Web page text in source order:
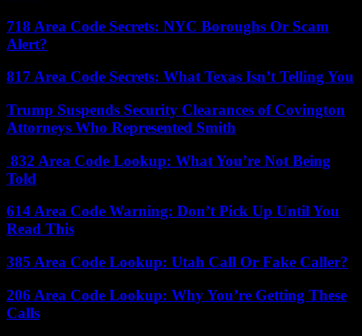
718 Area Code Secrets: NYC Boroughs Or Scam
Alert?
817 Area Code Secrets: What Texas Isn’t Telling You
Trump Suspends Security Clearances of Covington
Attorneys Who Represented Smith
832 Area Code Lookup: What You’re Not Being
Told
614 Area Code Warning: Don’t Pick Up Until You
Read This
385 Area Code Lookup: Utah Call Or Fake Caller?
206 Area Code Lookup: Why You’re Getting These
Calls